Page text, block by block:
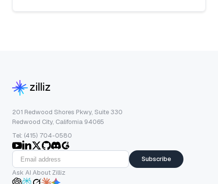
201 Redwood Shores Pkwy, Suite 330
Redwood City, California 94065
Tel: (415) 704-0580
Subscribe
Ask AI About Zilliz